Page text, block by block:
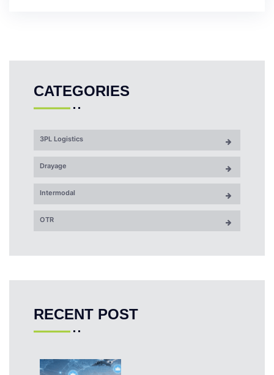
CATEGORIES
3PL Logistics
Drayage
Intermodal
OTR
RECENT POST